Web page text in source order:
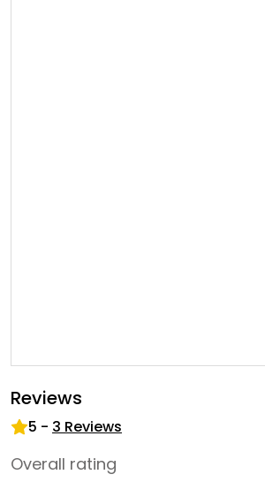
Reviews
5 - 3 Reviews
Overall rating